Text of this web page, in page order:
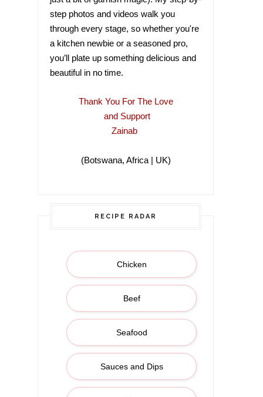
step photos and videos walk you
through every stage, so whether you're
a kitchen newbie or a seasoned pro,
you’ll plate up something delicious and
beautiful in no time.
Thank You For The Love
and Support
Zainab
(Botswana, Africa | UK)
RECIPE RADAR
Chicken
Beef
Seafood
Sauces and Dips